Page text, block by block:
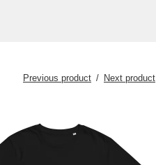
Previous product Next product